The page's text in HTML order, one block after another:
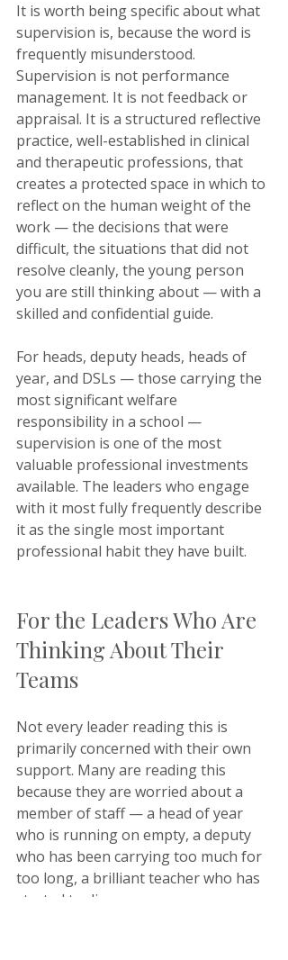
It is worth being specific about what
supervision is, because the word is
frequently misunderstood.
Supervision is not performance
management. It is not feedback or
appraisal. It is a structured reflective
practice, well-established in clinical
and therapeutic professions, that
creates a protected space in which to
reflect on the human weight of the
work — the decisions that were
difficult, the situations that did not
resolve cleanly, the young person
you are still thinking about — with a
skilled and confidential guide.
For heads, deputy heads, heads of
year, and DSLs — those carrying the
most significant welfare
responsibility in a school —
supervision is one of the most
valuable professional investments
available. The leaders who engage
with it most fully frequently describe
it as the single most important
professional habit they have built.
For the Leaders Who Are
Thinking About Their
Teams
Not every leader reading this is
primarily concerned with their own
support. Many are reading this
because they are worried about a
member of staff — a head of year
who is running on empty, a deputy
who has been carrying too much for
too long, a brilliant teacher who has
started to disengage.